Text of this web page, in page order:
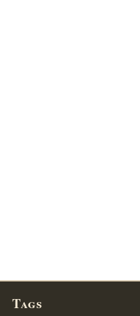
Tags